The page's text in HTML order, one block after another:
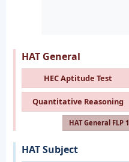
HAT General
HEC Aptitude Test
Quantitative Reasoning
HAT General FLP 1
HAT Subject